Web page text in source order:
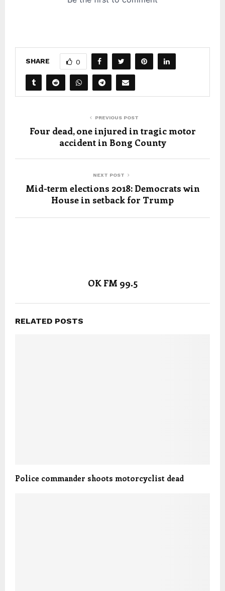
SHARE 0
PREVIOUS POST
Four dead, one injured in tragic motor
accident in Bong County
NEXT POST
Mid-term elections 2018: Democrats win
House in setback for Trump
OK FM 99.5
RELATED POSTS
Police commander shoots motorcyclist dead